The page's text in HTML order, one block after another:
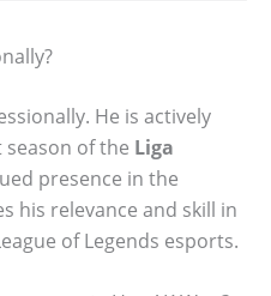
He is actively
of the Liga
presence in the
his relevance and skill in
of Legends esports.